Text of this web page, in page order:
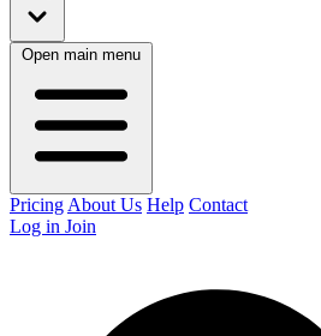
Open main menu
Pricing About Us Help Contact
Log in Join